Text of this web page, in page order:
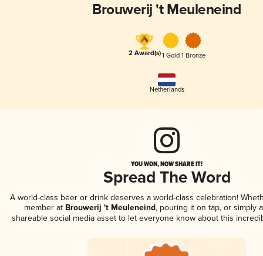
Brouwerij 't Meuleneind
2 Award(s)1 Gold 1 Bronze
Netherlands
YOU WON, NOW SHARE IT!
Spread The Word
A world-class beer or drink deserves a world-class celebration!
member at Brouwerij 't Meuleneind, pouring it on tap, or simply
shareable social media asset to let everyone know about this